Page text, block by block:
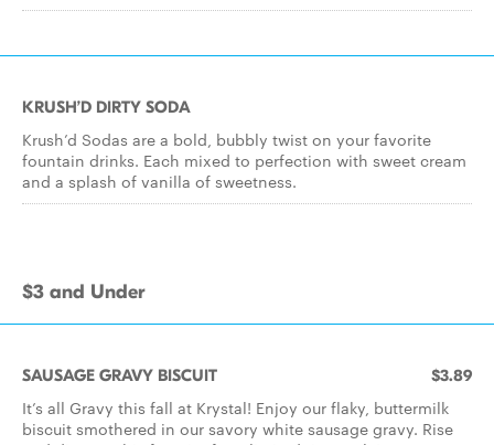
KRUSH’D DIRTY SODA
Krush’d Sodas are a bold, bubbly twist on your favorite
fountain drinks. Each mixed to perfection with sweet cream
and a splash of vanilla of sweetness.
$3 and Under
SAUSAGE GRAVY BISCUIT $3.89
It’s all Gravy this fall at Krystal! Enjoy our flaky, buttermilk
biscuit smothered in our savory white sausage gravy. Rise